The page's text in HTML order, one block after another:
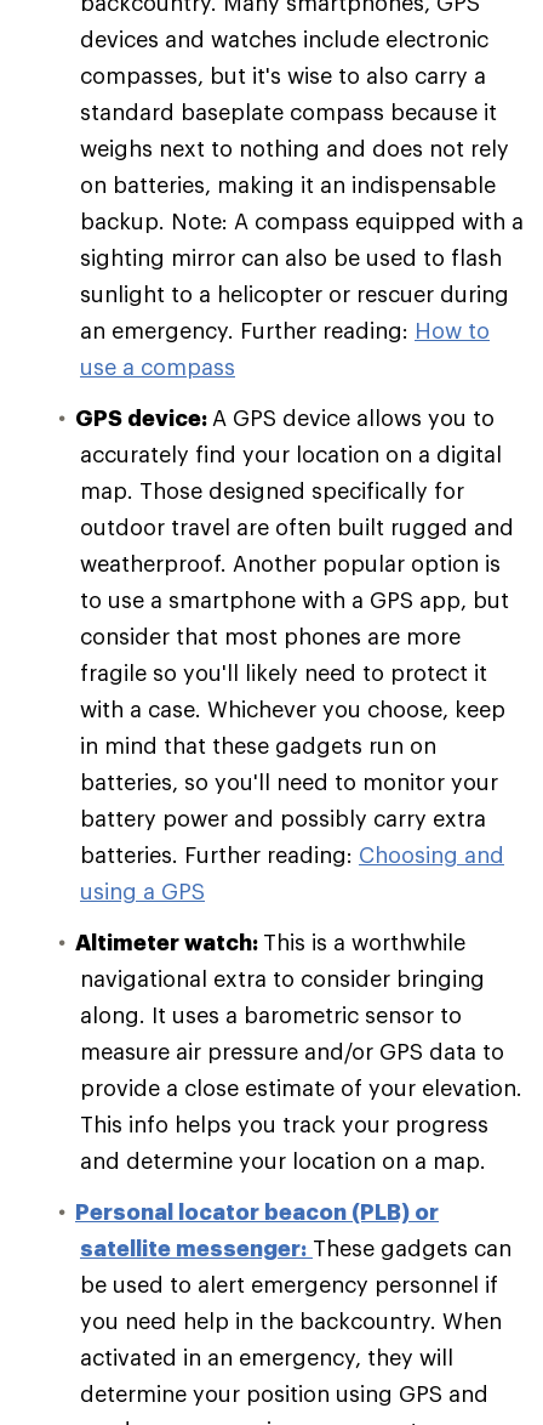
devices and watches include electronic
compasses, but it's wise to also carry a
standard baseplate compass because it
weighs next to nothing and does not rely
on batteries, making it an indispensable
backup. Note: A compass equipped with a
sighting mirror can also be used to flash
sunlight to a helicopter or rescuer during
an emergency. Further reading: How to
use a compass
GPS device: A GPS device allows you to
accurately find your location on a digital
map. Those designed specifically for
outdoor travel are often built rugged and
weatherproof. Another popular option is
to use a smartphone with a GPS app, but
consider that most phones are more
fragile so you'll likely need to protect it
with a case. Whichever you choose, keep
in mind that these gadgets run on
batteries, so you'll need to monitor your
battery power and possibly carry extra
batteries. Further reading: Choosing and
using a GPS
Altimeter watch: This is a worthwhile
navigational extra to consider bringing
along. It uses a barometric sensor to
measure air pressure and/or GPS data to
provide a close estimate of your elevation.
This info helps you track your progress
and determine your location on a map.
Personal locator beacon (PLB) or
satellite messenger: These gadgets can
be used to alert emergency personnel if
you need help in the backcountry. When
activated in an emergency, they will
determine your position using GPS and